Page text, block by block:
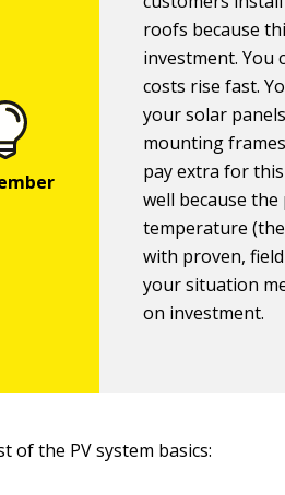
roofs because
investment. You
costs rise fast.
your solar
mounting
pay extra for
well because
temperature
with proven,
your situation
on investment.
of the PV system basics: